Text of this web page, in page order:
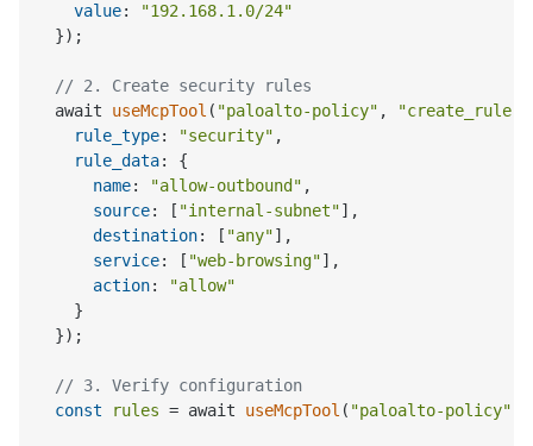
value:
"192.168.1.0/24"
  });
// 2. Create security rules
  await
useMcpTool ( "paloalto-policy" , "create_rule"
rule_type: "security" ,
rule_data: {
name: "allow-outbound" ,
source: [ "internal-subnet"],
destination: [ "any"],
service: [ "web-browsing"],
action:
"allow"
    }
  });
// 3. Verify configuration
const
rules = await useMcpTool ( "paloalto-policy"